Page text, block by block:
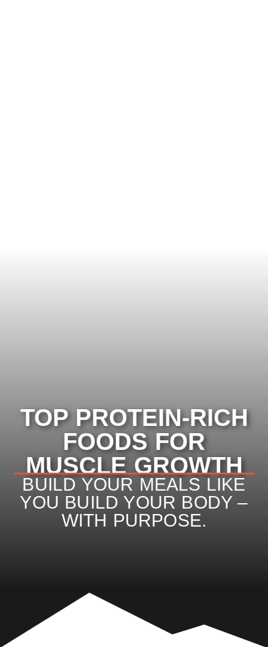
TOP PROTEIN-RICH
FOODS FOR MUSCLE
GROWTH
TOP PROTEIN-RICH
FOODS FOR
MUSCLE GROWTH
BUILD YOUR MEALS LIKE
YOU BUILD YOUR BODY –
WITH PURPOSE.